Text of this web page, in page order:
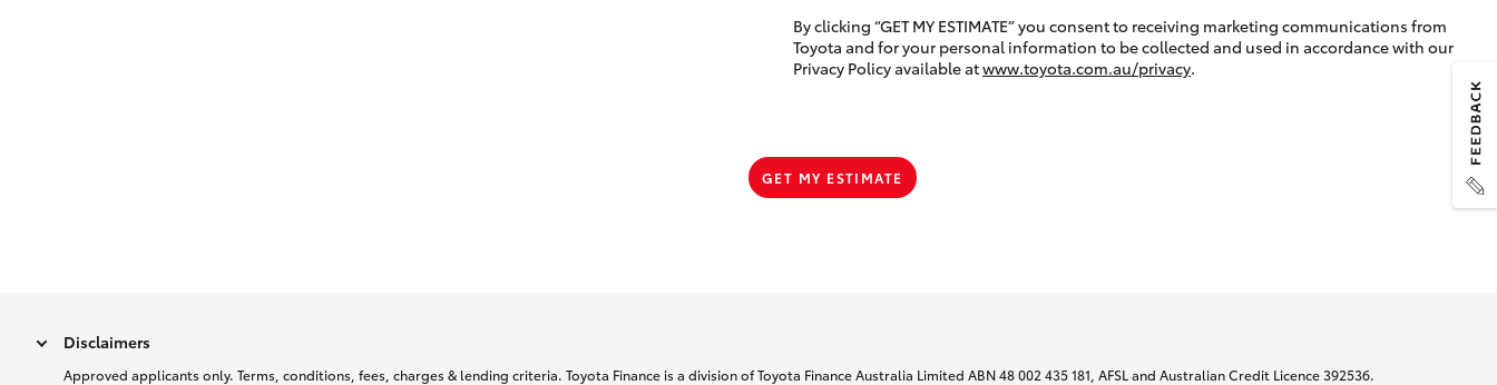
By clicking “GET MY ESTIMATE” you consent to receiving marketing communications from
Toyota and for your personal information to be collected and used in accordance with our
Privacy Policy available atwww.toyota.com.au/privacy.
GET MY ESTIMATE
Disclaimers
Approved applicants only. Terms, conditions, fees, charges & lending criteria. Toyota Finance is a division of Toyota Finance Australia Limited ABN 48 002 435 181, AFSL and Australian Credit Licence 392536.